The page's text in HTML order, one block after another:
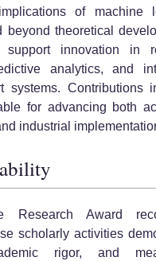
of machine
beyond theoretical
support innovation in
analytics, and
systems. Contributions
for advancing both
industrial
Research Award
scholarly activities
rigor, and